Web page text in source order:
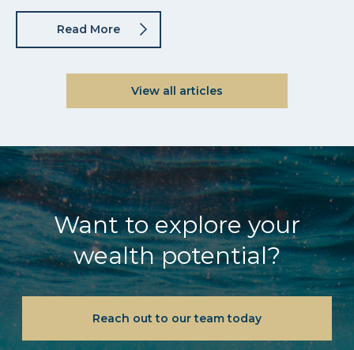
Read More
View all articles
Want to explore your
wealth potential?
Reach out to our team today